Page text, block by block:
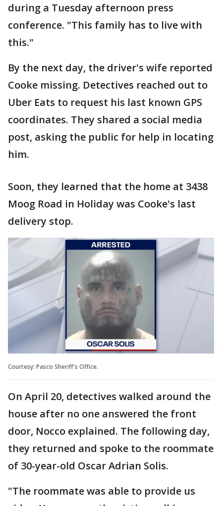
during a Tuesday afternoon press
conference. "This family has to live with
this."
By the next day, the driver's wife reported
Cooke missing. Detectives reached out to
Uber Eats to request his last known GPS
coordinates. They shared a social media
post, asking the public for help in locating
him.
Soon, they learned that the home at 3438
Moog Road in Holiday was Cooke's last
delivery stop.
Courtesy: Pasco Sheriff's Office.
On April 20, detectives walked around the
house after no one answered the front
door, Nocco explained. The following day,
they returned and spoke to the roommate
of 30-year-old Oscar Adrian Solis.
"The roommate was able to provide us